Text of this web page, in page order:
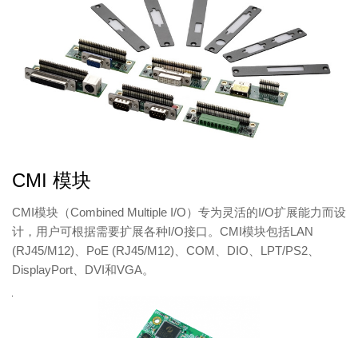
CMI 模块
CMI模块（Combined​ Multiple I/O）专为灵活的I/O扩展能力而设
计，用户可根据需要扩展各种I/O接口。CMI模块包括LAN
(RJ45/M12)、PoE (RJ45/M12)、COM、DIO、LPT/PS2、
DisplayPort、DVI和VGA。